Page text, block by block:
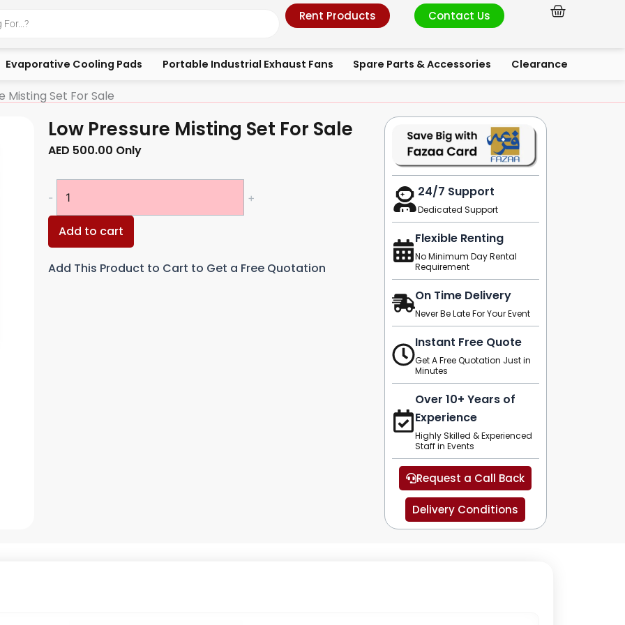
Rent Products Contact Us Cart
Evaporative Cooling Pads Portable Industrial Exhaust Fans Spare Parts & Accessories Clearance
Misting Set For Sale
Low Pressure Misting Set For Sale
AED 500.00 Only
-
Pressure
Misting
For
+
Add to cart
Add This Product to Cart to Get a Free Quotation
24/7 Support
Dedicated Support
Flexible Renting
No Minimum Day Rental
Requirement
On Time Delivery
Never Be Late For Your Event
Instant Free Quote
Get A Free Quotation Just in
Minutes
Over 10+ Years of
Experience
Highly Skilled & Experienced
Staff in Events
Request a Call Back
Delivery Conditions